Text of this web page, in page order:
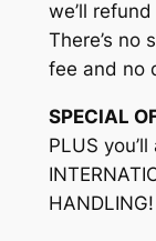
we’ll
There’s no
fee and no
SPECIAL
PLUS
HANDLING!